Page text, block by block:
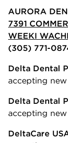
AURORA
7391
WEEKI
(305) 771-
Delta Dental
accepting
Delta Dental
accepting
DeltaCare